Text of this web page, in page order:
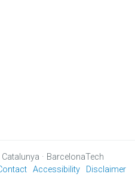
· BarcelonaTech
Accessibility Disclaimer